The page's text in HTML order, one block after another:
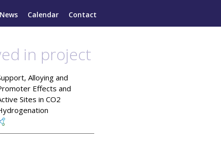
News Calendar Contact
in project
Alloying and
Effects and
Sites in CO2